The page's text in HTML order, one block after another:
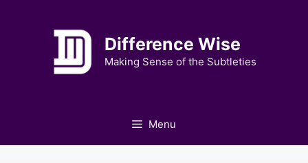
Difference Wise
Making Sense of the Subtleties
Menu